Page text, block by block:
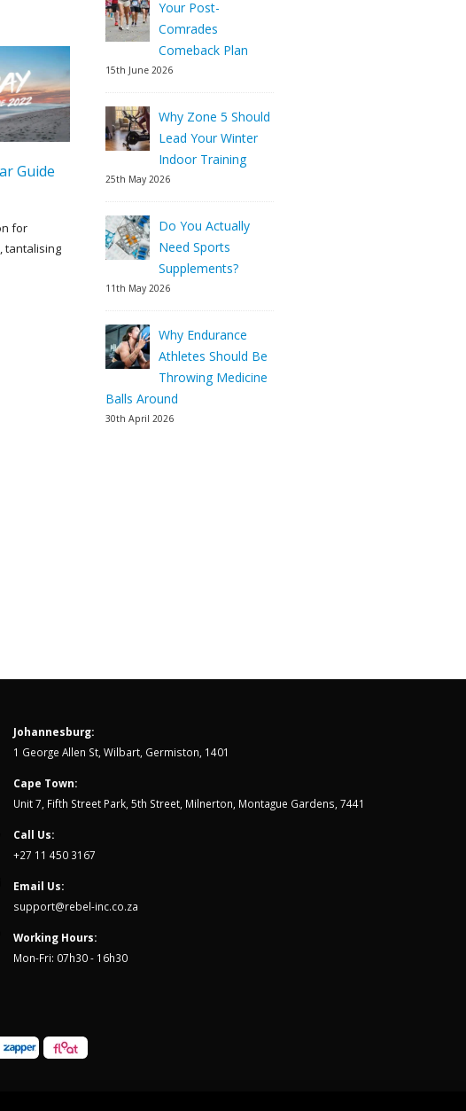
Guide
for
tantalising
Your Post-
Comrades
Comeback Plan
15th June 2026
Why Zone 5 Should
Lead Your Winter
Indoor Training
25th May 2026
Do You Actually
Need Sports
Supplements?
11th May 2026
Why Endurance
Athletes Should Be
Throwing Medicine
Balls Around
30th April 2026
Johannesburg:
1 George Allen St, Wilbart, Germiston, 1401
Cape Town:
Unit 7, Fifth Street Park, 5th Street, Milnerton, Montague Gardens, 7441
Call Us:
+27 11 450 3167
Email Us:
support@rebel-inc.co.za
Working Hours:
Mon-Fri: 07h30 - 16h30